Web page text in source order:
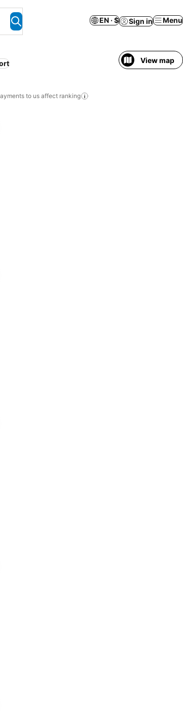
EN · $ Sign in Menu
View map
to us affect ranking
favorites
favorites
favorites
favorites
favorites